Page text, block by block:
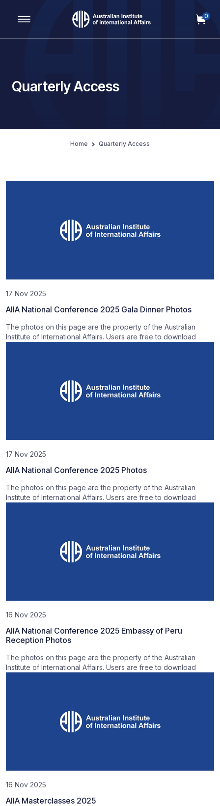
Main Navigation
0
Quarterly Access
Home Quarterly Access
17 Nov 2025
AIIA National Conference 2025 Gala Dinner Photos
The photos on this page are the property of the Australian
Institute of International Affairs. Users are free to download
17 Nov 2025
AIIA National Conference 2025 Photos
The photos on this page are the property of the Australian
Institute of International Affairs. Users are free to download
16 Nov 2025
AIIA National Conference 2025 Embassy of Peru
Reception Photos
The photos on this page are the property of the Australian
Institute of International Affairs. Users are free to download
16 Nov 2025
AIIA Masterclasses 2025